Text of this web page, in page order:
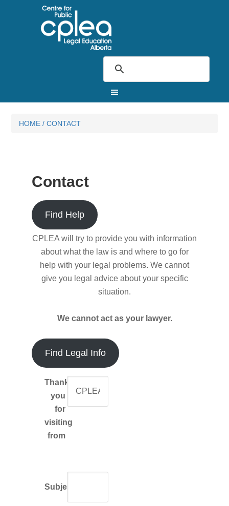
HOME / CONTACT
Contact
Find Help
CPLEA will try to provide you with information
about what the law is and where to go for
help with your legal problems. We cannot
give you legal advice about your specific
situation.
We cannot act as your lawyer.
Find Legal Info
Thank-
you
for
visiting
from
Subject